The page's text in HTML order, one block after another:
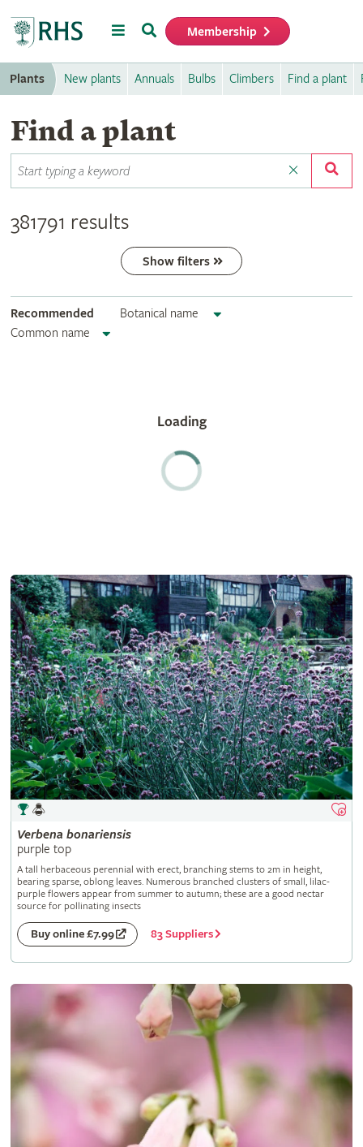
MenuSearch Membership
Plants New plants Annuals Bulbs Climbers Find a plant
Find a plant
381791 results
Show filters
Recommended
Botanical name
Common name
Verbena bonariensis
purple top
A tall herbaceous perennial with erect, branching stems to 2m in height,
bearing sparse, oblong leaves. Numerous branched clusters of small, lilac-
purple flowers appear from summer to autumn; these are a good nectar
source for pollinating insects
Buy online £7.99 83 Suppliers